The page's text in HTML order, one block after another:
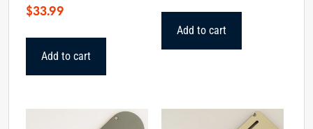
$33.99
Add to cart
Add to cart